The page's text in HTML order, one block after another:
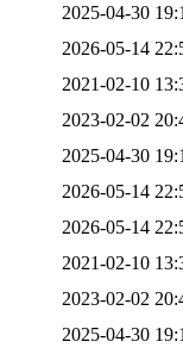
2025-04-30
2026-05-14
2021-02-10
2023-02-02
2025-04-30
2026-05-14
2026-05-14
2021-02-10
2023-02-02
2025-04-30